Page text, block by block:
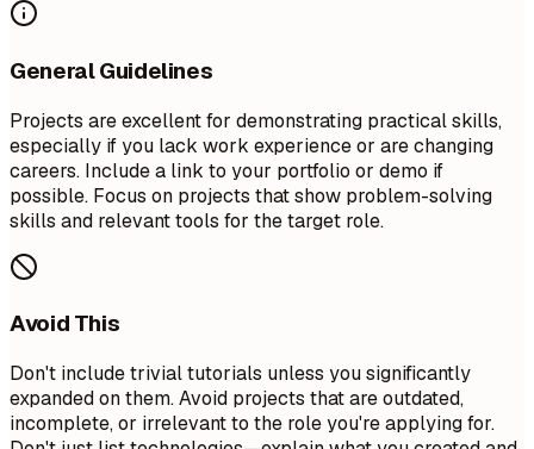
General Guidelines
Projects are excellent for demonstrating practical skills,
especially if you lack work experience or are changing
careers. Include a link to your portfolio or demo if
possible. Focus on projects that show problem-solving
skills and relevant tools for the target role.
Avoid This
Don't include trivial tutorials unless you significantly
expanded on them. Avoid projects that are outdated,
incomplete, or irrelevant to the role you're applying for.